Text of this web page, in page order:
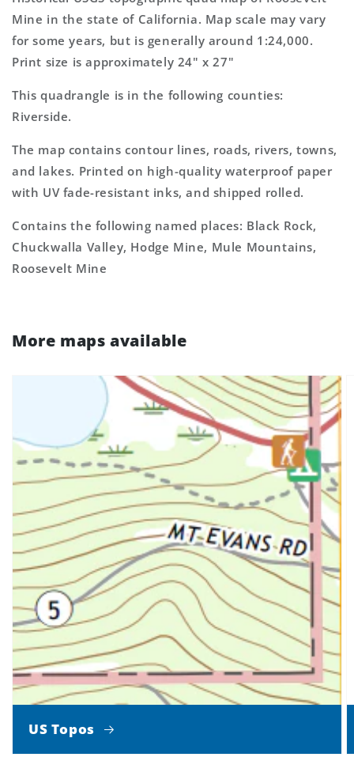
Topo
Map
Topo
Map
Mine in the state of California. Map scale may vary
for some years, but is generally around 1:24,000.
Print size is approximately 24" x 27"
This quadrangle is in the following counties:
Riverside.
The map contains contour lines, roads, rivers, towns,
and lakes. Printed on high-quality waterproof paper
with UV fade-resistant inks, and shipped rolled.
Contains the following named places: Black Rock,
Chuckwalla Valley, Hodge Mine, Mule Mountains,
Roosevelt Mine
More maps available
US Topos